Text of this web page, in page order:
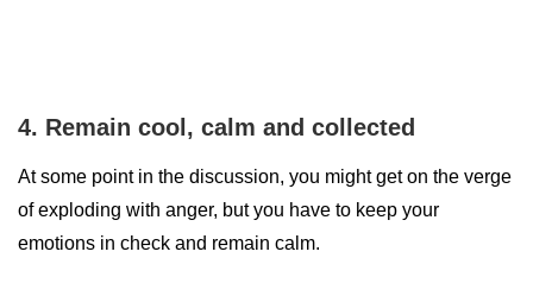
4. Remain cool, calm and collected
At some point in the discussion, you might get on the verge
of exploding with anger, but you have to keep your
emotions in check and remain calm.